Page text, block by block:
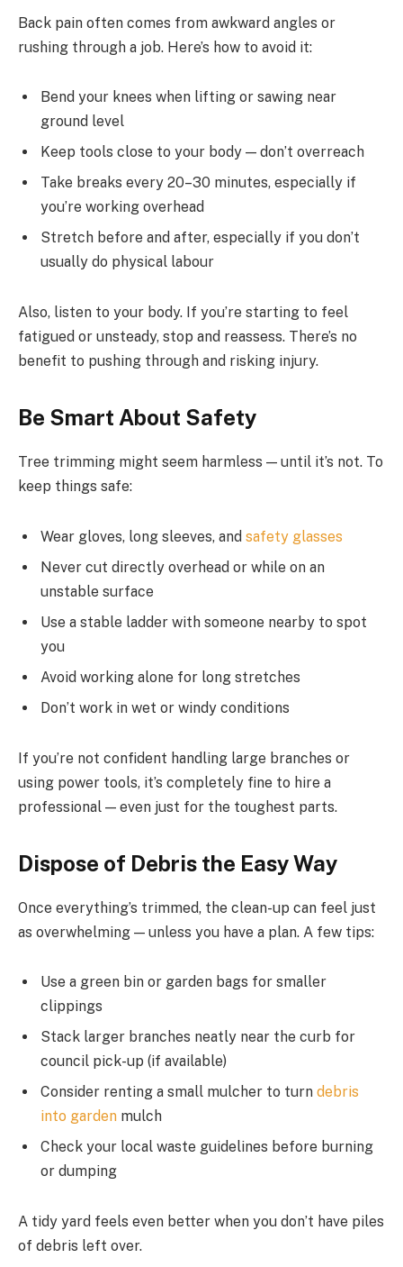
Back pain often comes from awkward angles or
rushing through a job. Here’s how to avoid it:
Bend your knees when lifting or sawing near
ground level
Keep tools close to your body — don’t overreach
Take breaks every 20–30 minutes, especially if
you’re working overhead
Stretch before and after, especially if you don’t
usually do physical labour
Also, listen to your body. If you’re starting to feel
fatigued or unsteady, stop and reassess. There’s no
benefit to pushing through and risking injury.
Be Smart About Safety
Tree trimming might seem harmless — until it’s not. To
keep things safe:
Wear gloves, long sleeves, and safety glasses
Never cut directly overhead or while on an
unstable surface
Use a stable ladder with someone nearby to spot
you
Avoid working alone for long stretches
Don’t work in wet or windy conditions
If you’re not confident handling large branches or
using power tools, it’s completely fine to hire a
professional — even just for the toughest parts.
Dispose of Debris the Easy Way
Once everything’s trimmed, the clean-up can feel just
as overwhelming — unless you have a plan. A few tips:
Use a green bin or garden bags for smaller
clippings
Stack larger branches neatly near the curb for
council pick-up (if available)
Consider renting a small mulcher to turn debris
into garden mulch
Check your local waste guidelines before burning
or dumping
A tidy yard feels even better when you don’t have piles
of debris left over.